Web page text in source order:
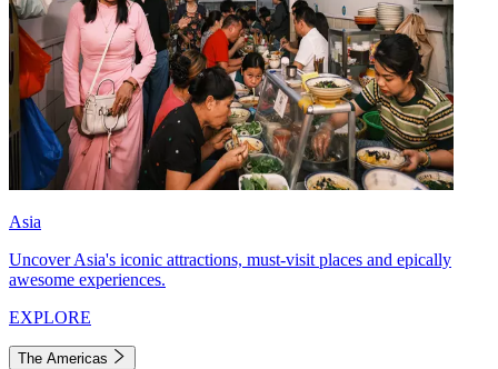
Asia
Uncover Asia's iconic attractions, must-visit places and epically
awesome experiences.
EXPLORE
The Americas